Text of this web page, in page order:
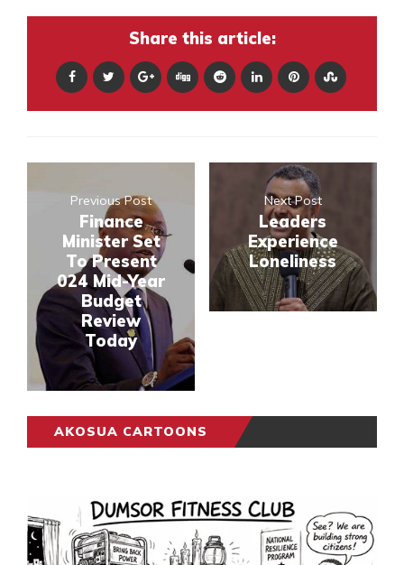
Share this article:
Previous Post
Finance
Minister Set
To Present
024 Mid-Year
Budget
Review
Today
Next Post
Leaders
Experience
Loneliness
AKOSUA CARTOONS